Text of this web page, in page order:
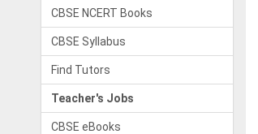
CBSE NCERT Books
CBSE Syllabus
Find Tutors
Teacher's Jobs
CBSE eBooks